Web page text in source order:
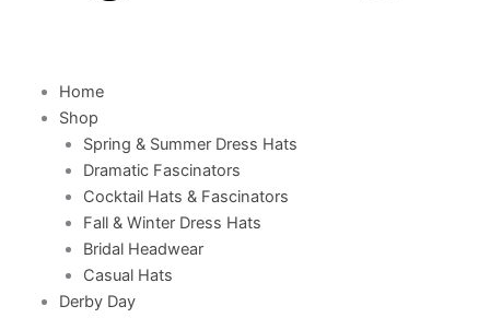
Home
Shop
Spring & Summer Dress Hats
Dramatic Fascinators
Cocktail Hats & Fascinators
Fall & Winter Dress Hats
Bridal Headwear
Casual Hats
Derby Day